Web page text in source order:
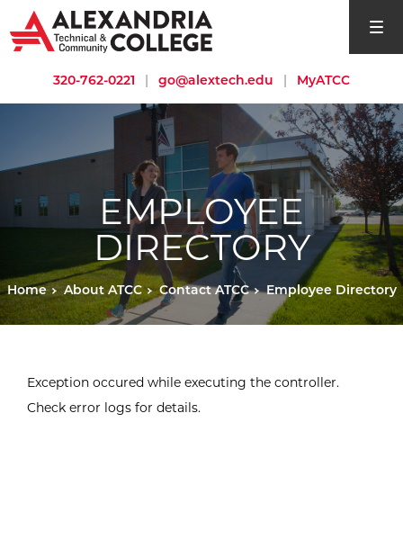
open
320-762-0221 | go@alextech.edu | MyATCC
EMPLOYEE
DIRECTORY
Home About ATCC Contact ATCC Employee Directory
Exception occured while executing the controller.
Check error logs for details.